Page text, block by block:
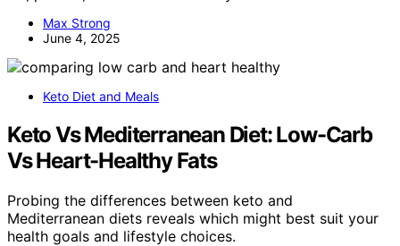
Max Strong
June 4, 2025
Keto Diet and Meals
Keto Vs Mediterranean Diet: Low-Carb
Vs Heart-Healthy Fats
Probing the differences between keto and
Mediterranean diets reveals which might best suit your
health goals and lifestyle choices.